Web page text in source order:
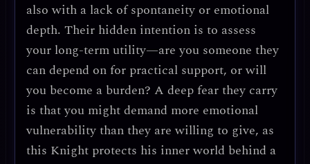
also with a lack of spontaneity or emotional
depth. Their hidden intention is to assess
your long-term utility—are you someone they
can depend on for practical support, or will
you become a burden? A deep fear they carry
is that you might demand more emotional
vulnerability than they are willing to give, as
this Knight protects his inner world behind a